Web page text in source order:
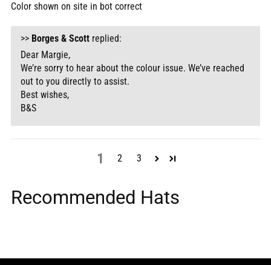
Color shown on site in bot correct
>> Borges & Scott replied:
Dear Margie,
We’re sorry to hear about the colour issue. We’ve reached
out to you directly to assist.
Best wishes,
B&S
1 2 3
Recommended Hats